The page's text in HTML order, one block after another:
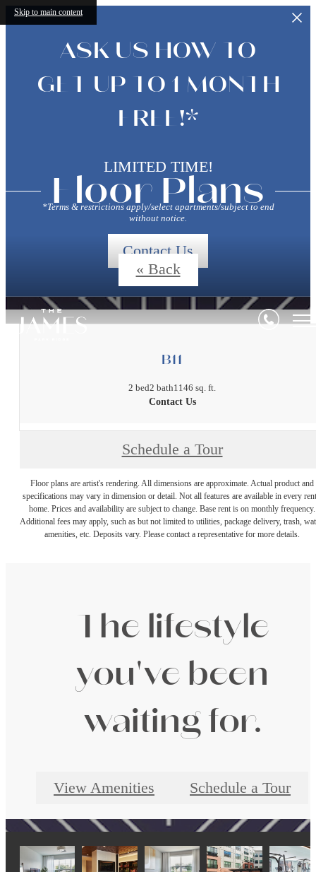
Skip to main content
ASK US HOW TO
GET UP TO 1 MONTH
FREE!*
LIMITED TIME!
*Terms & restrictions apply/select apartments/subject to end
without notice.
Contact Us
Floor Plans
« Back
B11
2 bed2 bath1146 sq. ft.
Contact Us
Schedule a Tour
Floor plans are artist's rendering. All dimensions are approximate. Actual product and
specifications may vary in dimension or detail. Not all features are available in every
home. Prices and availability are subject to change. Base rent is on monthly frequency.
Additional fees may apply, such as but not limited to utilities, package delivery, trash,
amenities, etc. Deposits vary. Please contact a representative for more details.
The lifestyle
you've been
waiting for.
View Amenities Schedule a Tour